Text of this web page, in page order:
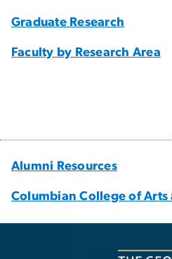
Graduate Research
Faculty by Research Area
Alumni Resources
Columbian College of Arts